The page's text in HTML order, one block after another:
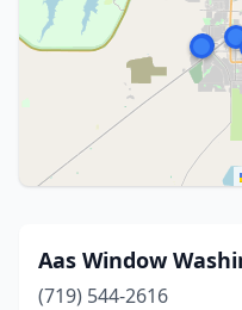
Aas Window
(719) 544-2616